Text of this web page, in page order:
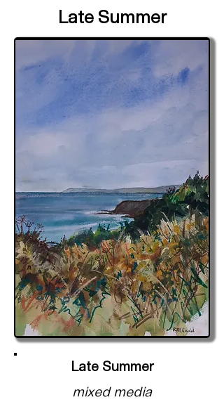
Late Summer
Late Summer
mixed media